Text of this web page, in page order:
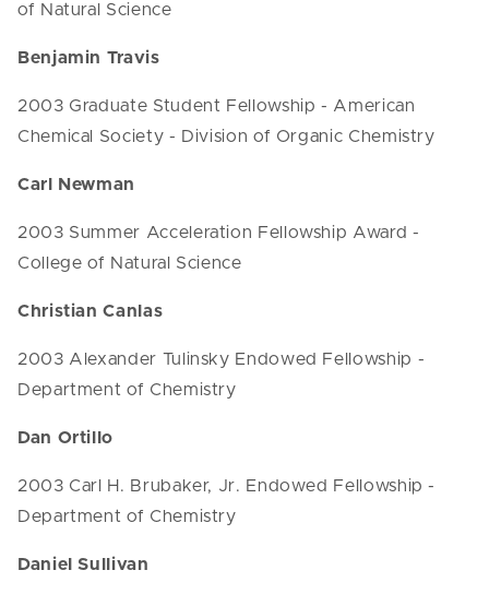
of Natural Science
Benjamin Travis
2003 Graduate Student Fellowship - American
Chemical Society - Division of Organic Chemistry
Carl Newman
2003 Summer Acceleration Fellowship Award -
College of Natural Science
Christian Canlas
2003 Alexander Tulinsky Endowed Fellowship -
Department of Chemistry
Dan Ortillo
2003 Carl H. Brubaker, Jr. Endowed Fellowship -
Department of Chemistry
Daniel Sullivan